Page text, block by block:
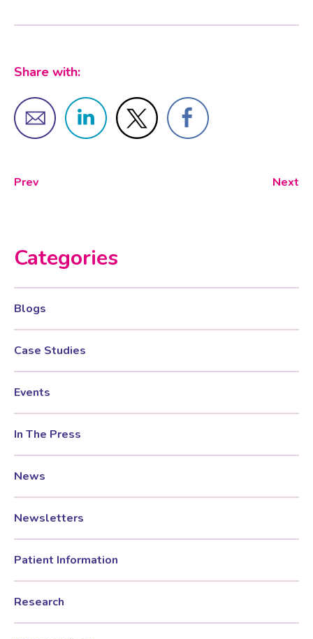
Share with:
Prev Next
Categories
Blogs
Case Studies
Events
In The Press
News
Newsletters
Patient Information
Research